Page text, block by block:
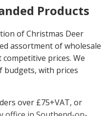
Products
of Christmas Deer
assortment of wholesale
prices. We
budgets, with prices
over £75+VAT, or